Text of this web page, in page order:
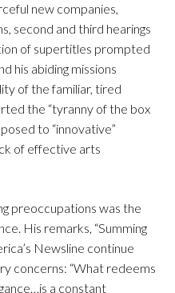
new companies,
second and third hearings
of supertitles prompted
his abiding missions
of the familiar, tired
the “tyranny of the box
to “innovative”
of effective arts
preoccupations was the
His remarks, “Summing
Newsline continue
concerns: “What redeems
a constant